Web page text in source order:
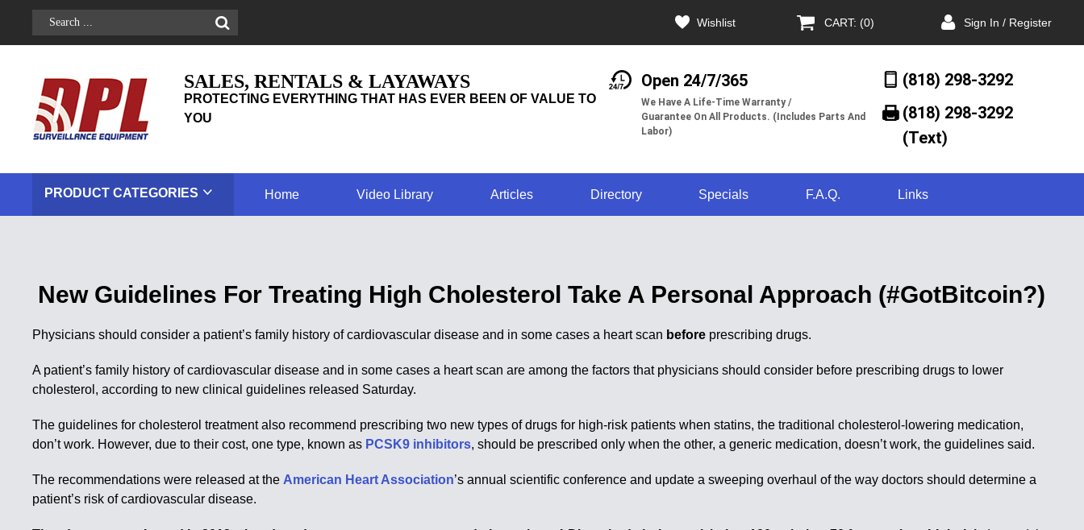
Wishlist CART: (0) Sign In / Register
SALES, RENTALS & LAYAWAYS
PROTECTING EVERYTHING THAT HAS EVER BEEN OF VALUE TO
YOU
Open 24/7/365
We Have A Life-Time Warranty /
Guarantee On All Products. (Includes Parts And
Labor)
(818) 298-3292
(818) 298-3292‬
(Text)
PRODUCT CATEGORIES Home Video Library Articles Directory Specials F.A.Q. Links
New Guidelines For Treating High Cholesterol Take A Personal Approach (#GotBitcoin?)
Physicians should consider a patient’s family history of cardiovascular disease and in some cases a heart scan before prescribing drugs.
A patient’s family history of cardiovascular disease and in some cases a heart scan are among the factors that physicians should consider before prescribing drugs to lower
cholesterol, according to new clinical guidelines released Saturday.
The guidelines for cholesterol treatment also recommend prescribing two new types of drugs for high-risk patients when statins, the traditional cholesterol-lowering medication,
don’t work. However, due to their cost, one type, known as PCSK9 inhibitors, should be prescribed only when the other, a generic medication, doesn’t work, the guidelines said.
The recommendations were released at the American Heart Association’s annual scientific conference and update a sweeping overhaul of the way doctors should determine a
patient’s risk of cardiovascular disease.